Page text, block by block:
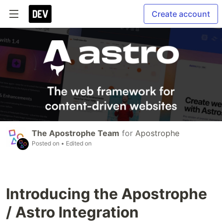
Create account
The Apostrophe Team for Apostrophe
Posted on • Edited on
Introducing the Apostrophe
/ Astro Integration